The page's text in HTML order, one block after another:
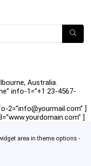
Australia.
info-1=”+1 23-4567-
2=”info@yourmail.com” ]
]
area in theme options -